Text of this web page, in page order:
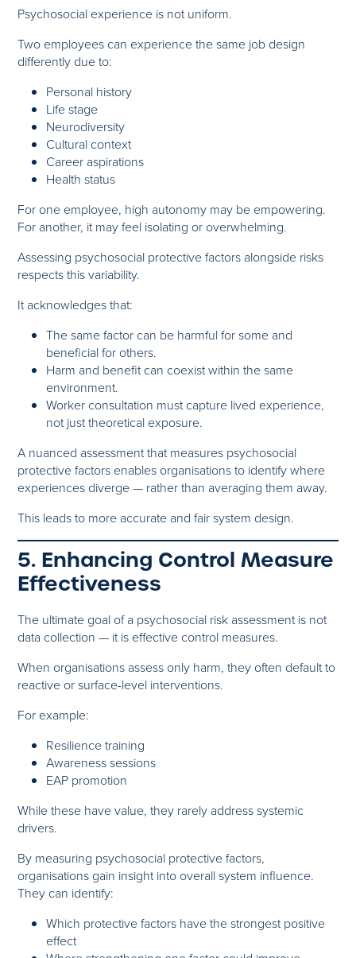
Psychosocial experience is not uniform.
Two employees can experience the same job design
differently due to:
Personal history
Life stage
Neurodiversity
Cultural context
Career aspirations
Health status
For one employee, high autonomy may be empowering.
For another, it may feel isolating or overwhelming.
Assessing psychosocial protective factors alongside risks
respects this variability.
It acknowledges that:
The same factor can be harmful for some and
beneficial for others.
Harm and benefit can coexist within the same
environment.
Worker consultation must capture lived experience,
not just theoretical exposure.
A nuanced assessment that measures psychosocial
protective factors enables organisations to identify where
experiences diverge — rather than averaging them away.
This leads to more accurate and fair system design.
5. Enhancing Control Measure
Effectiveness
The ultimate goal of a psychosocial risk assessment is not
data collection — it is effective control measures.
When organisations assess only harm, they often default to
reactive or surface-level interventions.
For example:
Resilience training
Awareness sessions
EAP promotion
While these have value, they rarely address systemic
drivers.
By measuring psychosocial protective factors,
organisations gain insight into overall system influence.
They can identify:
Which protective factors have the strongest positive
effect